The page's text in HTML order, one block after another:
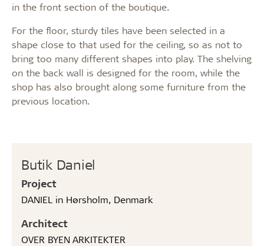
Butik Daniel
Project
DANIEL in Hørsholm, Denmark
Architect
OVER BYEN ARKITEKTER
in the front section of the boutique.
For the floor, sturdy tiles have been selected in a
shape close to that used for the ceiling, so as not to
bring too many different shapes into play. The shelving
on the back wall is designed for the room, while the
shop has also brought along some furniture from the
previous location.